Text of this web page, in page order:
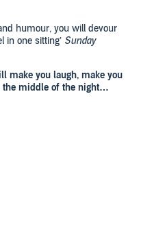
humour, you will devour
in one sitting’ Sunday
make you laugh, make you
the middle of the night…
windswept clifftop at what
crafted cupcakes. For
cafe overlooking the beach
and security – a place like
a daily special, and where
the decision to uproot her
Manchester to Dorset for
and it’s certainly not winning
Lizzie. Even her own